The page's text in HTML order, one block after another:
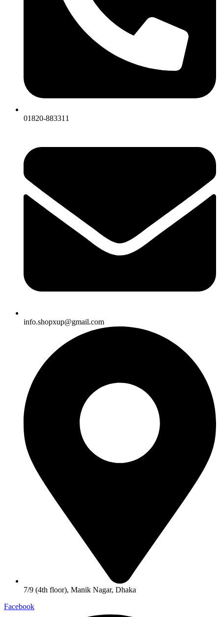
01820-883311
info.shopxup@gmail.com
7/9 (4th floor), Manik Nagar, Dhaka
Facebook